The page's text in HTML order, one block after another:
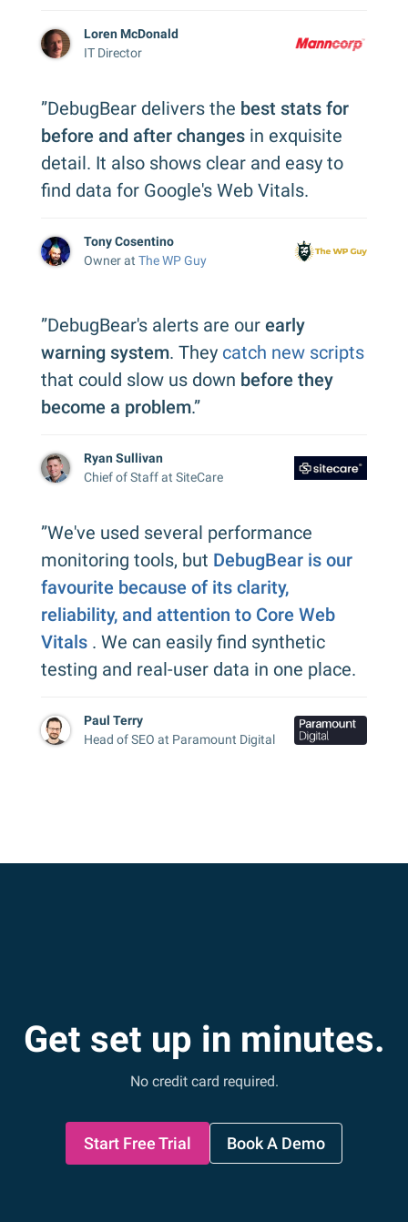
Loren McDonald
IT Director
”DebugBear delivers the best stats for
before and after changes in exquisite
detail. It also shows clear and easy to
find data for Google's Web Vitals.
Tony Cosentino
Owner at The WP Guy
”DebugBear's alerts are our early
warning system. They catch new scripts
that could slow us down before they
become a problem.”
Ryan Sullivan
Chief of Staff at SiteCare
”We've used several performance
monitoring tools, but DebugBear is our
favourite because of its clarity,
reliability, and attention to Core Web
Vitals . We can easily find synthetic
testing and real-user data in one place.
Paul Terry
Head of SEO at Paramount Digital
Get set up in minutes.
No credit card required.
Start Free Trial Book A Demo